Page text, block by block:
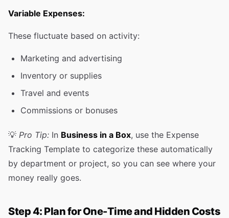
Variable Expenses:
These fluctuate based on activity:
Marketing and advertising
Inventory or supplies
Travel and events
Commissions or bonuses
💡 Pro Tip: In Business in a Box, use the Expense
Tracking Template to categorize these automatically
by department or project, so you can see where your
money really goes.
Step 4: Plan for One-Time and Hidden Costs